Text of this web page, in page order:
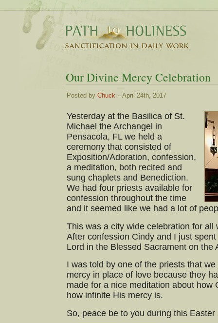
Our Divine Mercy Celebration
Posted by Chuck – April 24th, 2017
Yesterday at the Basilica of St.
Michael the Archangel in
Pensacola, FL we held a
ceremony that consisted of
Exposition/Adoration, confession,
a meditation, both recited and
sung chaplets and Benediction.
We had four priests available for
confession throughout the time
and it seemed like we had a lot of
This was a city wide celebration for all
After confession Cindy and I just
Lord in the Blessed Sacrament on the
I was told by one of the priests that
mercy in place of love because they
made for a nice meditation about how
how infinite His mercy is.
So, peace be to you during this Easter